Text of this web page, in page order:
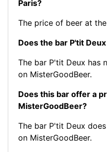
Paris?
The price of beer at
Does the bar P'tit
The bar P'tit Deux has
on MisterGoodBeer.
Does this bar offer a
MisterGoodBeer?
The bar P'tit Deux
on MisterGoodBeer.